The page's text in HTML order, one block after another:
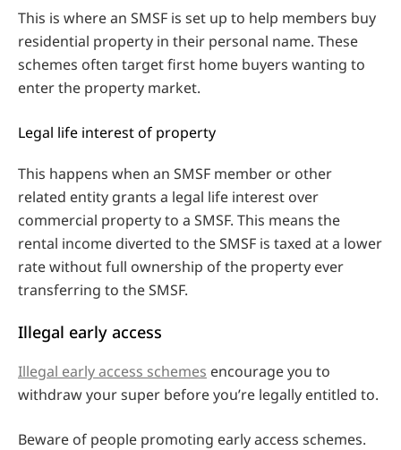
This is where an SMSF is set up to help members buy
residential property in their personal name. These
schemes often target first home buyers wanting to
enter the property market.
Legal life interest of property
This happens when an SMSF member or other
related entity grants a legal life interest over
commercial property to a SMSF. This means the
rental income diverted to the SMSF is taxed at a lower
rate without full ownership of the property ever
transferring to the SMSF.
Illegal early access
Illegal early access schemes encourage you to
withdraw your super before you’re legally entitled to.
Beware of people promoting early access schemes.